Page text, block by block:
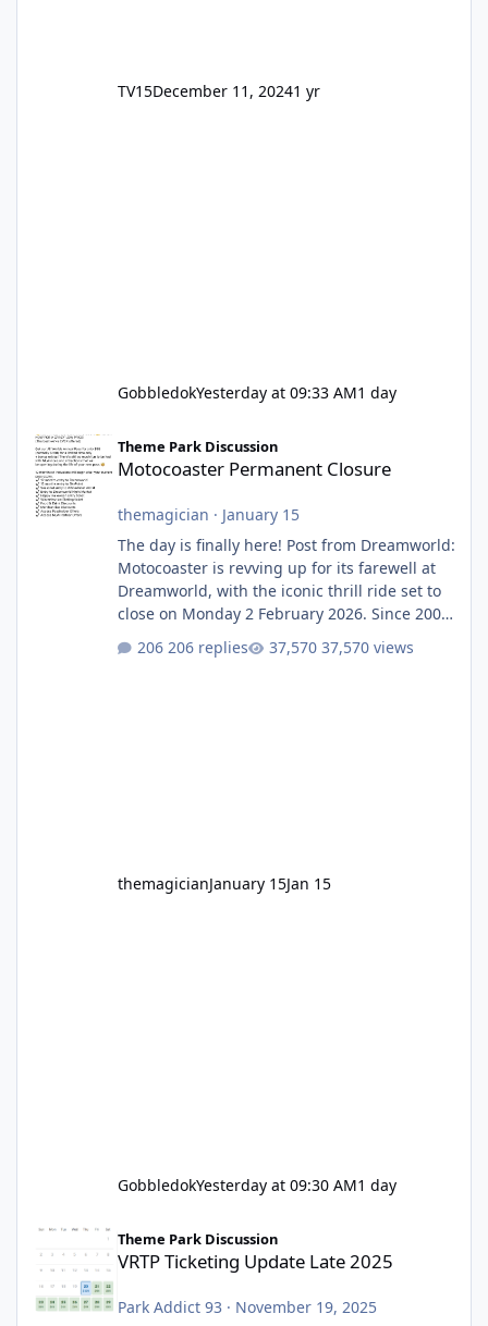
TV15December 11, 20241 yr
GobbledokYesterday at 09:33 AM1 day
Motocoaster Permanent Closure
Theme Park Discussion
Motocoaster Permanent Closure
themagician · January 15
The day is finally here! Post from Dreamworld:
Motocoaster is revving up for its farewell at
Dreamworld, with the iconic thrill ride set to
close on Monday 2 February 2026. Since 2007,
Motocoaster has delivered high-energy fun
for nearly two decades, including its
206 replies 37,570 views
themagicianJanuary 15Jan 15
GobbledokYesterday at 09:30 AM1 day
Theme Park Discussion
VRTP Ticketing Update Late 2025
Park Addict 93 · November 19, 2025